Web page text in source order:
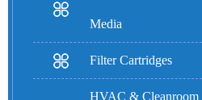
Media
Filter Cartridges
HVAC & Cleanroom